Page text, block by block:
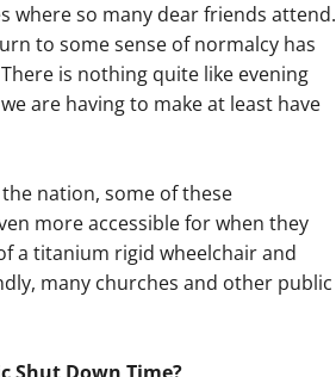
so many dear friends attend.
to some sense of normalcy has
is nothing quite like evening
are having to make at least have
nation, some of these
more accessible for when they
a titanium rigid wheelchair and
many churches and other public